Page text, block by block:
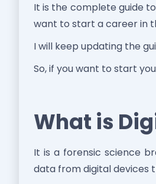
It is the complete guide
want to start a career in
I will keep updating the
So, if you want to start
What is
It is a forensic science
data from digital devices